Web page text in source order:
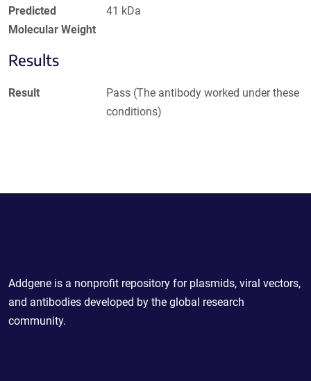
Predicted
Molecular Weight
41 kDa
Results
Result
Pass (The antibody worked under these
conditions)
Addgene is a nonprofit repository for plasmids, viral vectors,
and antibodies developed by the global research
community.